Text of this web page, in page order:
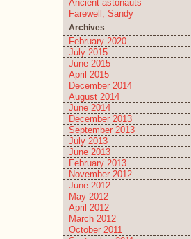
Ancient astonauts
Farewell, Sandy
Archives
February 2020
July 2015
June 2015
April 2015
December 2014
August 2014
June 2014
December 2013
September 2013
July 2013
June 2013
February 2013
November 2012
June 2012
May 2012
April 2012
March 2012
October 2011